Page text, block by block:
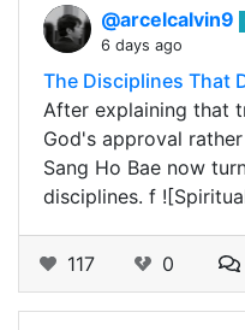
@arcelcalvin9
6 days ago
The Disciplines That
After explaining that
God's approval
Sang Ho Bae now
disciplines. f
117 0